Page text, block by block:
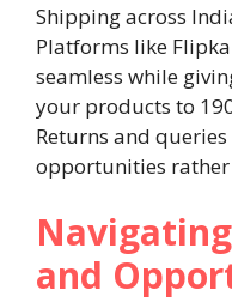
Shipping across
Platforms like
seamless while
your products to
Returns and
opportunities
and